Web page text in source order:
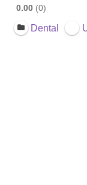
0.00 0
Dental